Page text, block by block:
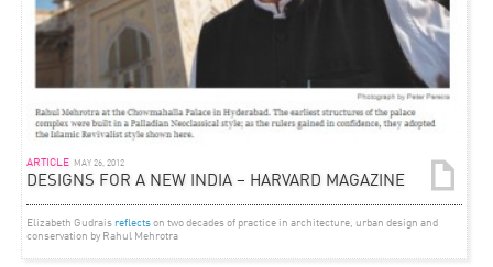
ARTICLE MAY 26, 2012
DESIGNS FOR A NEW INDIA – HARVARD MAGAZINE
Elizabeth Gudrais reflects on two decades of practice in architecture, urban design and
conservation by Rahul Mehrotra